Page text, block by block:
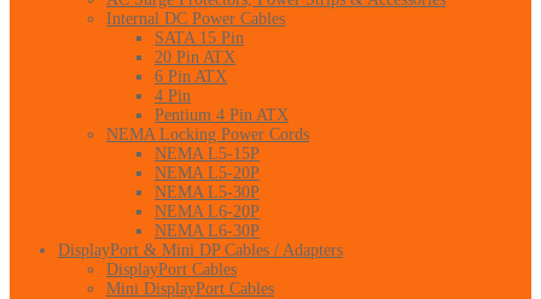
Internal DC Power Cables
SATA 15 Pin
20 Pin ATX
6 Pin ATX
4 Pin
Pentium 4 Pin ATX
NEMA Locking Power Cords
NEMA L5-15P
NEMA L5-20P
NEMA L5-30P
NEMA L6-20P
NEMA L6-30P
DisplayPort & Mini DP Cables / Adapters
DisplayPort Cables
Mini DisplayPort Cables